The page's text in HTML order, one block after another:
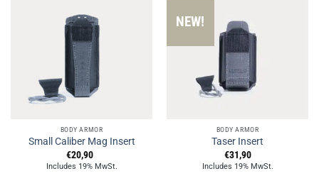
BODY ARMOR
Small Caliber Mag Insert
€20,90
Includes 19% MwSt.
NEW!
BODY ARMOR
Taser Insert
€31,90
Includes 19% MwSt.